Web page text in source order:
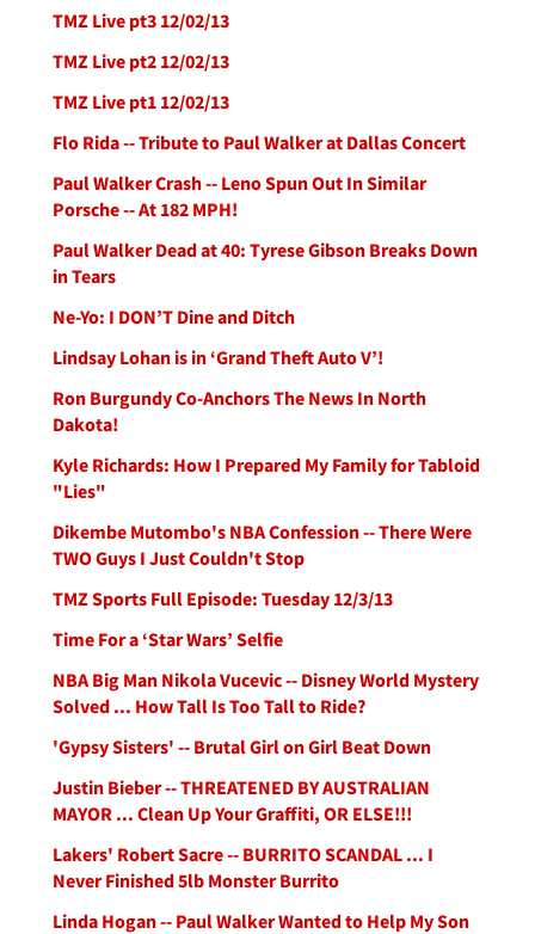
TMZ Live pt3 12/02/13
TMZ Live pt2 12/02/13
TMZ Live pt1 12/02/13
Flo Rida -- Tribute to Paul Walker at Dallas Concert
Paul Walker Crash -- Leno Spun Out In Similar
Porsche -- At 182 MPH!
Paul Walker Dead at 40: Tyrese Gibson Breaks Down
in Tears
Ne-Yo: I DON’T Dine and Ditch
Lindsay Lohan is in ‘Grand Theft Auto V’!
Ron Burgundy Co-Anchors The News In North
Dakota!
Kyle Richards: How I Prepared My Family for Tabloid
"Lies"
Dikembe Mutombo's NBA Confession -- There Were
TWO Guys I Just Couldn't Stop
TMZ Sports Full Episode: Tuesday 12/3/13
Time For a ‘Star Wars’ Selfie
NBA Big Man Nikola Vucevic -- Disney World Mystery
Solved ... How Tall Is Too Tall to Ride?
'Gypsy Sisters' -- Brutal Girl on Girl Beat Down
Justin Bieber -- THREATENED BY AUSTRALIAN
MAYOR ... Clean Up Your Graffiti, OR ELSE!!!
Lakers' Robert Sacre -- BURRITO SCANDAL ... I
Never Finished 5lb Monster Burrito
Linda Hogan -- Paul Walker Wanted to Help My Son